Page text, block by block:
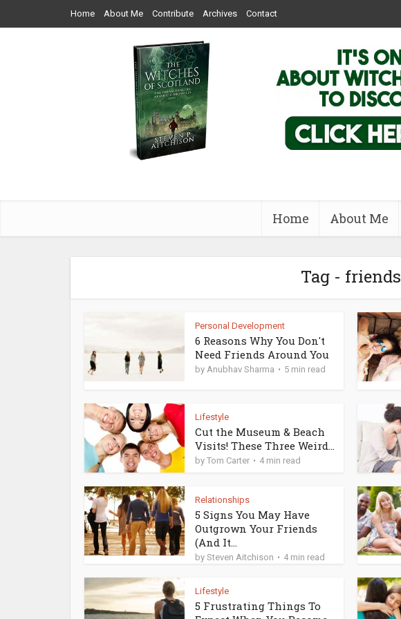
Home About Me Contribute Archives Contact
Home About Me
Tag - friends
Personal Development
6 Reasons Why You Don't
Need Friends Around You
by Anubhav Sharma 5 min read
Lifestyle
Cut the Museum & Beach
Visits! These Three Weird...
by Tom Carter 4 min read
Relationships
5 Signs You May Have
Outgrown Your Friends
(And It...
by Steven Aitchison 4 min read
Lifestyle
5 Frustrating Things To